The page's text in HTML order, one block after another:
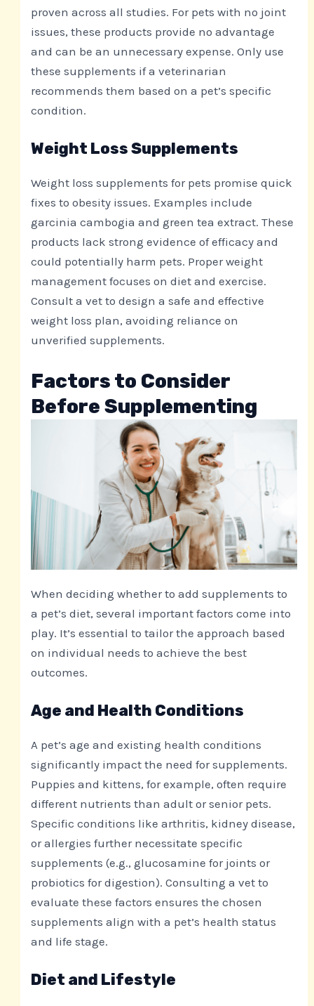
proven across all studies. For pets with no joint
issues, these products provide no advantage
and can be an unnecessary expense. Only use
these supplements if a veterinarian
recommends them based on a pet’s specific
condition.
Weight Loss Supplements
Weight loss supplements for pets promise quick
fixes to obesity issues. Examples include
garcinia cambogia and green tea extract. These
products lack strong evidence of efficacy and
could potentially harm pets. Proper weight
management focuses on diet and exercise.
Consult a vet to design a safe and effective
weight loss plan, avoiding reliance on
unverified supplements.
Factors to Consider
Before Supplementing
When deciding whether to add supplements to
a pet’s diet, several important factors come into
play. It’s essential to tailor the approach based
on individual needs to achieve the best
outcomes.
Age and Health Conditions
A pet’s age and existing health conditions
significantly impact the need for supplements.
Puppies and kittens, for example, often require
different nutrients than adult or senior pets.
Specific conditions like arthritis, kidney disease,
or allergies further necessitate specific
supplements (e.g., glucosamine for joints or
probiotics for digestion). Consulting a vet to
evaluate these factors ensures the chosen
supplements align with a pet’s health status
and life stage.
Diet and Lifestyle